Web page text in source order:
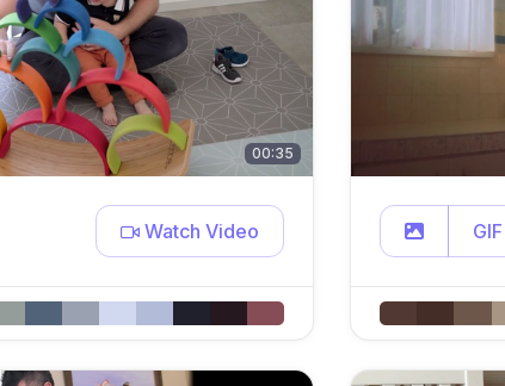
00:35
Watch Video GIF